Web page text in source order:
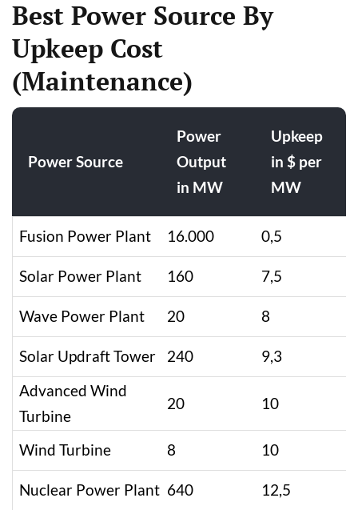
Best Power Source By
Upkeep Cost
(Maintenance)
Power Source
Power
Output
in MW
Upkeep
in $ per
MW
Fusion Power Plant 16.000 0,5
Solar Power Plant 160 7,5
Wave Power Plant 20 8
Solar Updraft Tower 240
9,3
Advanced Wind
Turbine
20 10
Wind Turbine 8 10
Nuclear Power Plant 640
12,5